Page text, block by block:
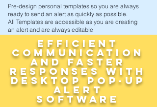
Pre-design personal templates so you are always
ready to send an alert as quickly as possible.
All Templates are accessible as you are creating
an alert and are always editable
Efficient
Communication
and Faster
Responses with
Desktop Pop-Up
Alert
Software